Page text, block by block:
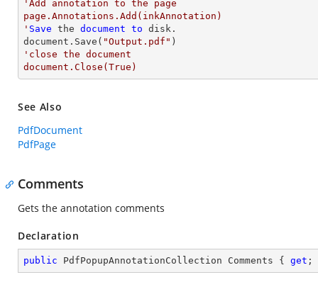
'Add annotation to the page
page.Annotations.Add(inkAnnotation)
' Save the document to disk.
document.Save( "Output.pdf"
'close the document
document.Close(True)
See Also
PdfDocument
PdfPage
Comments
Gets the annotation comments
Declaration
public PdfPopupAnnotationCollection Comments { get ;